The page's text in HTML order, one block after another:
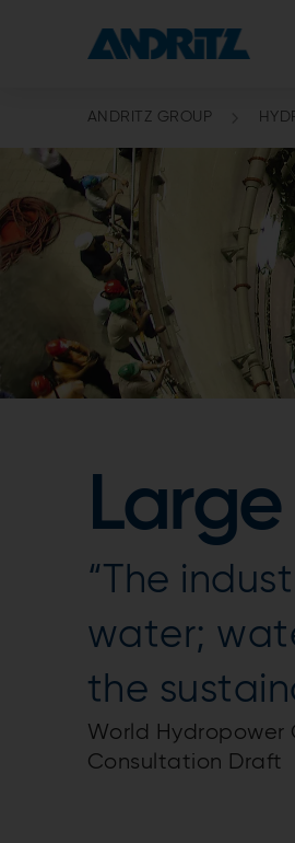
ANDRITZ GROUP
“The
water;
the
World Hydropower
Consultation Draft